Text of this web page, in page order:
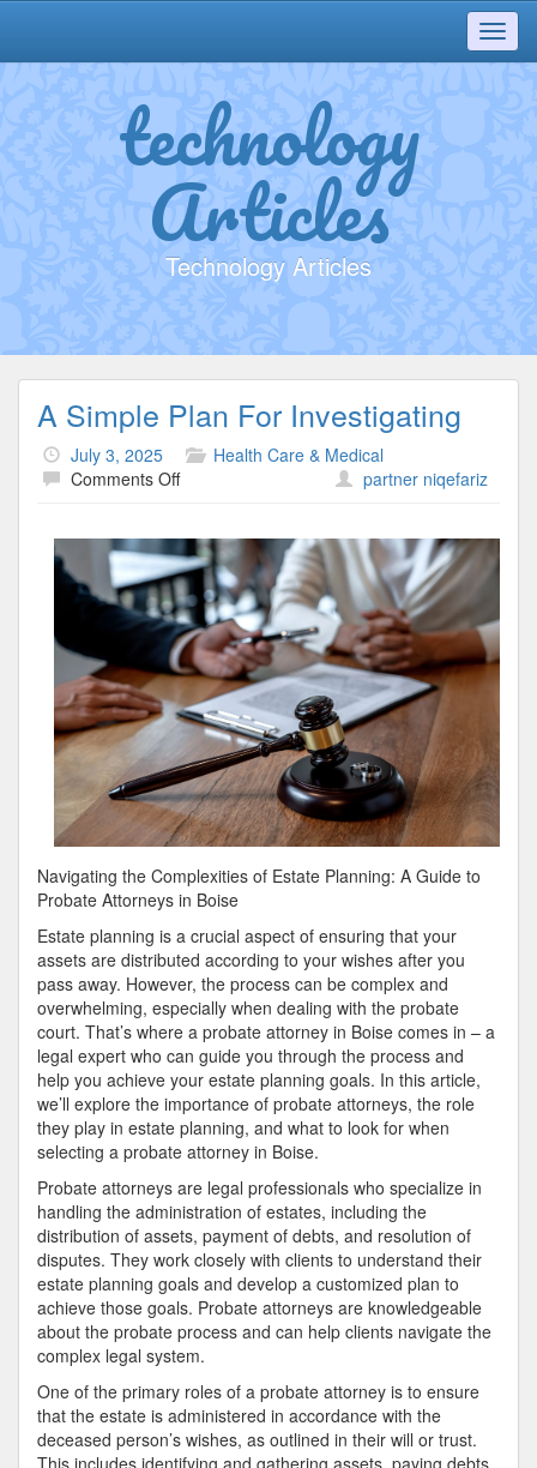
technology
Articles
Technology Articles
A Simple Plan For Investigating
July 3, 2025
Health Care & Medical
Comments Offon
Plan
For
Investigating
partner niqefariz
Navigating the Complexities of Estate Planning: A Guide to
Probate Attorneys in Boise
Estate planning is a crucial aspect of ensuring that your
assets are distributed according to your wishes after you
pass away. However, the process can be complex and
overwhelming, especially when dealing with the probate
court. That’s where a probate attorney in Boise comes in – a
legal expert who can guide you through the process and
help you achieve your estate planning goals. In this article,
we’ll explore the importance of probate attorneys, the role
they play in estate planning, and what to look for when
selecting a probate attorney in Boise.
Probate attorneys are legal professionals who specialize in
handling the administration of estates, including the
distribution of assets, payment of debts, and resolution of
disputes. They work closely with clients to understand their
estate planning goals and develop a customized plan to
achieve those goals. Probate attorneys are knowledgeable
about the probate process and can help clients navigate the
complex legal system.
One of the primary roles of a probate attorney is to ensure
that the estate is administered in accordance with the
deceased person’s wishes, as outlined in their will or trust.